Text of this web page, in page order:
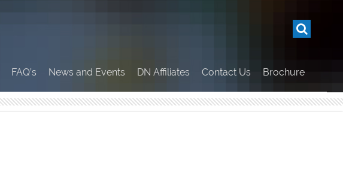
FAQ’s News and Events DN Affiliates Contact Us Brochure